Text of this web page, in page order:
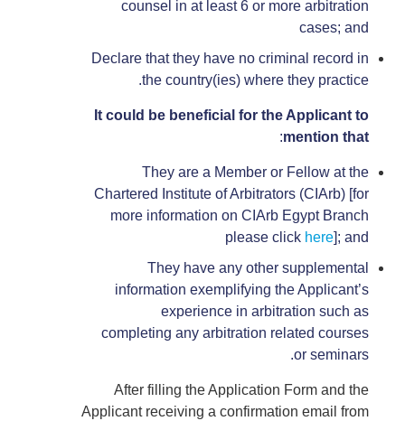
counsel in at least 6 or more arbitration
cases; and
Declare that they have no criminal record in
the country(ies) where they practice.
It could be beneficial for the Applicant to
mention that
:
They are a Member or Fellow at the
Chartered Institute of Arbitrators (CIArb) [for
more information on CIArb Egypt Branch
please click here]; and
They have any other supplemental
information exemplifying the Applicant’s
experience in arbitration such as
completing any arbitration related courses
or seminars.
After filling the Application Form and the
Applicant receiving a confirmation email from